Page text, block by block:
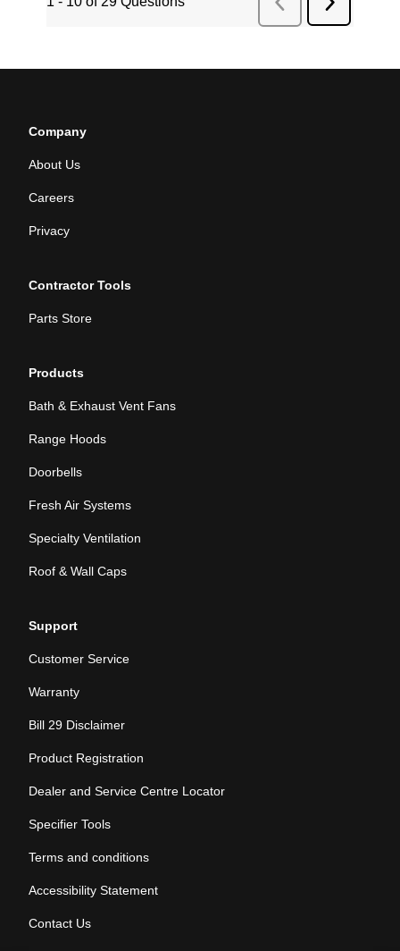
Company
About Us
Careers
Privacy
Contractor Tools
Parts Store
Products
Bath & Exhaust Vent Fans
Range Hoods
Doorbells
Fresh Air Systems
Specialty Ventilation
Roof & Wall Caps
Support
Customer Service
Warranty
Bill 29 Disclaimer
Product Registration
Dealer and Service Centre Locator
Specifier Tools
Terms and conditions
Accessibility Statement
Contact Us